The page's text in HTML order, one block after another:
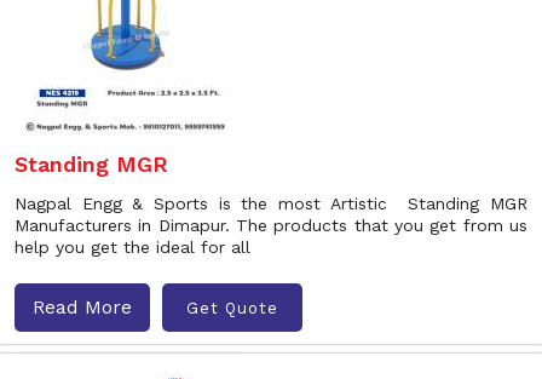
Standing MGR
Nagpal Engg & Sports is the most Artistic Standing MGR
Manufacturers in Dimapur. The products that you get from us
help you get the ideal for all
Read More Get Quote